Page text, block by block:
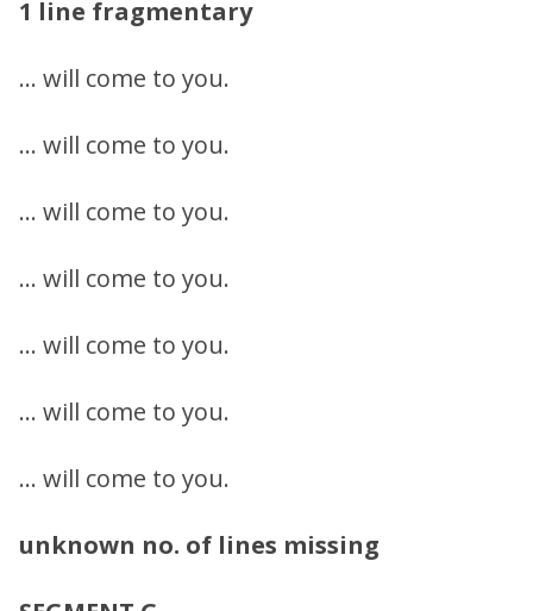
1 line fragmentary
… will come to you.
… will come to you.
… will come to you.
… will come to you.
… will come to you.
… will come to you.
… will come to you.
unknown no. of lines missing